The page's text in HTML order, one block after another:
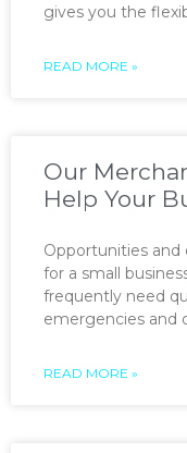
gives you the
READ MORE »
Our
Help Your
Opportunities and
for a small
frequently need
emergencies and
READ MORE »